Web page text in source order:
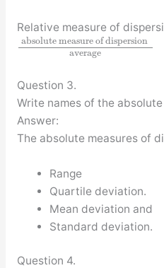
Relative measure of
absolute measure of dispersion
average
Question 3.
Write names of the
Answer:
The absolute measures of
Range
Quartile deviation.
Mean deviation and
Standard deviation.
Question 4.